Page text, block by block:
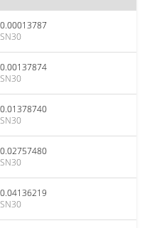
0.00013787
SN30
0.00137874
SN30
0.01378740
SN30
0.02757480
SN30
0.04136219
SN30